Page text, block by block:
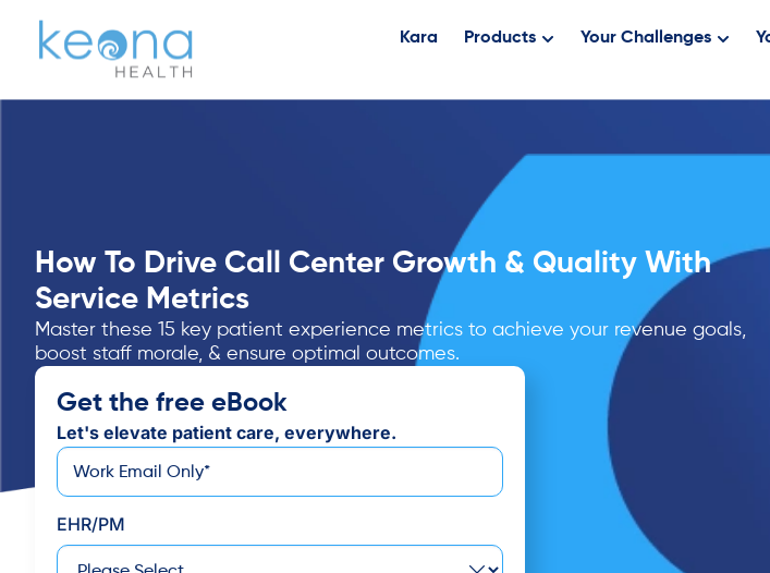
Kara Products Your Challenges
How To Drive Call Center Growth & Quality With
Service Metrics
Master these 15 key patient experience metrics to achieve your revenue goals,
boost staff morale, & ensure optimal outcomes.
Get the free eBook
Let's elevate patient care, everywhere.
Email
EHR/PM